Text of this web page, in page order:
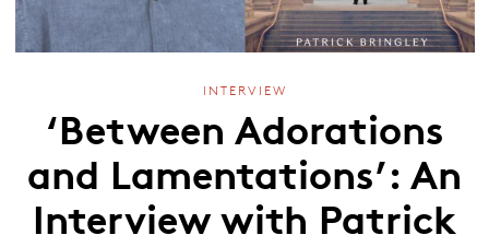
INTERVIEW
‘Between Adorations
and Lamentations’: An
Interview with Patrick